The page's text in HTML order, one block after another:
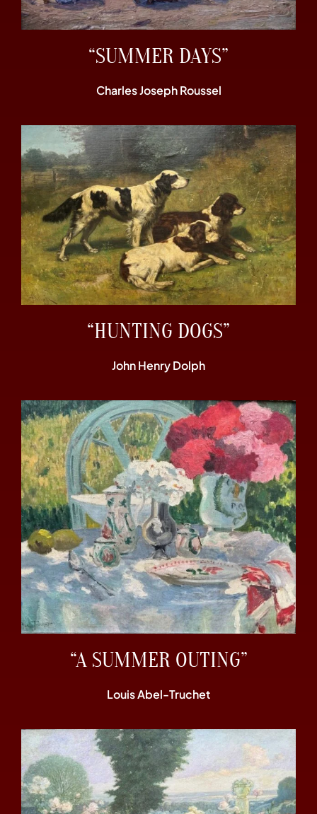
“SUMMER DAYS”
Charles Joseph Roussel
“HUNTING DOGS”
John Henry Dolph
“A SUMMER OUTING”
Louis Abel-Truchet